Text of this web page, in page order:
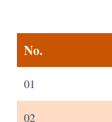
No.
01
02